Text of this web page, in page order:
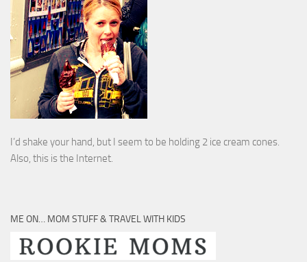
I’d shake your hand, but I seem to be holding 2 ice cream cones.
Also, this is the Internet.
ME ON… MOM STUFF & TRAVEL WITH KIDS